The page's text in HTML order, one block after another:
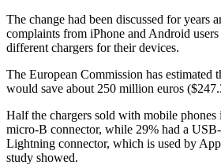
The change had been discussed for years
complaints from iPhone and Android
different chargers for their devices.
The European Commission has estimated
would save about 250 million euros
Half the chargers sold with mobile
micro-B connector, while 29% had a
Lightning connector, which is used by
study showed.